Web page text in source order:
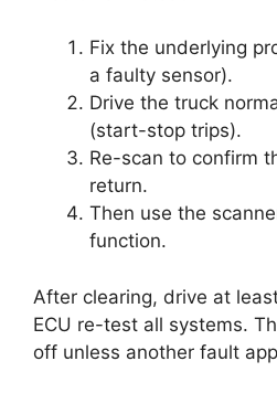
Fix the underlying
a faulty sensor).
Drive the truck
(start-stop trips).
Re-scan to confirm
return.
Then use the
function.
After clearing, drive at
ECU re-test all systems.
off unless another fault